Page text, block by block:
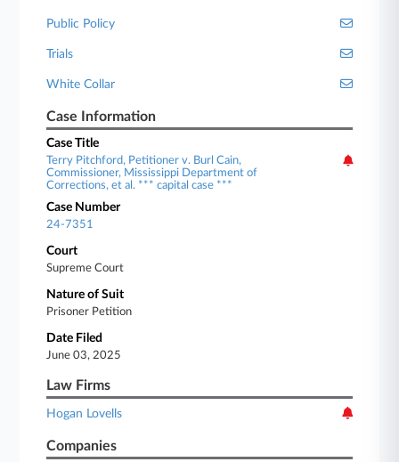
Public Policy
Trials
White Collar
Case Information
Case Title
Terry Pitchford, Petitioner v. Burl Cain,
Commissioner, Mississippi Department of
Corrections, et al. *** capital case ***
Case Number
24-7351
Court
Supreme Court
Nature of Suit
Prisoner Petition
Date Filed
June 03, 2025
Law Firms
Hogan Lovells
Companies